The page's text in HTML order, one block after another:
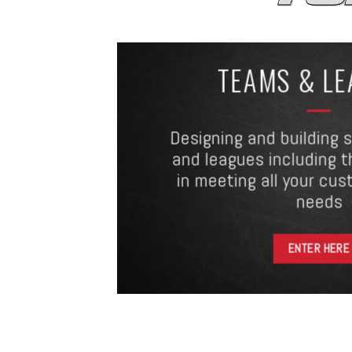
TEAMS &
Designing and building
and leagues including
in meeting all your
needs
ENTER HERE